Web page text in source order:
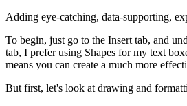
Adding eye-catching, data-supporting,
To begin, just go to the Insert tab, and
tab, I prefer using Shapes for my text
means you can create a much more
But first, let's look at drawing and